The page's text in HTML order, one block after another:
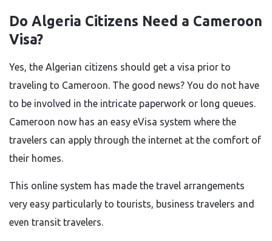
Do Algeria Citizens Need a Cameroon
Visa?
Yes, the Algerian citizens should get a visa prior to
traveling to Cameroon. The good news? You do not have
to be involved in the intricate paperwork or long queues.
Cameroon now has an easy eVisa system where the
travelers can apply through the internet at the comfort of
their homes.
This online system has made the travel arrangements
very easy particularly to tourists, business travelers and
even transit travelers.